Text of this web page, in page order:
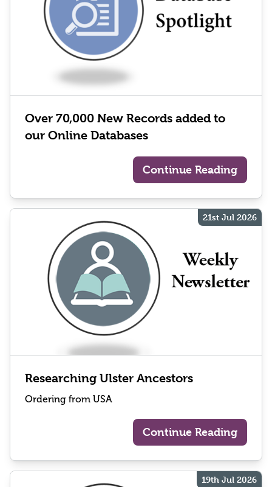
Over 70,000 New Records added to
our Online Databases
Continue Reading
21st Jul 2026
Researching Ulster Ancestors
Ordering from USA
Continue Reading
19th Jul 2026